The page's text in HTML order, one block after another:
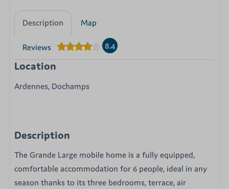
Description Map
Reviews 8.4
Location
Ardennes, Dochamps
Description
The Grande Large mobile home is a fully equipped,
comfortable accommodation for 6 people, ideal in any
season thanks to its three bedrooms, terrace, air